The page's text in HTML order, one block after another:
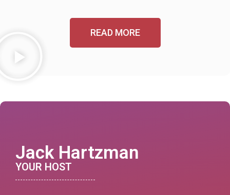
READ MORE
Jack Hartzman
YOUR HOST